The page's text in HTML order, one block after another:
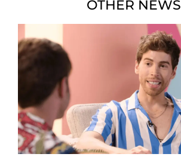
OTHER NEWS